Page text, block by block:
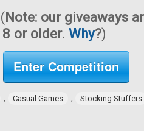
Note: our giveaways
or older. Why?)
Enter Competition
, Casual Games , Stocking Stuffers